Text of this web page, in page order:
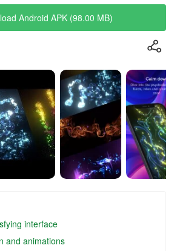
Android APK (98.00 MB)
interface
and animations